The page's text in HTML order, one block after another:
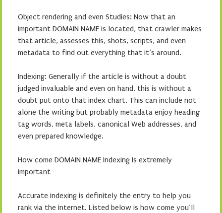
Object rendering and even Studies: Now that an
important DOMAIN NAME is located, that crawler makes
that article, assesses this, shots, scripts, and even
metadata to find out everything that it’s around.
Indexing: Generally if the article is without a doubt
judged invaluable and even on hand, this is without a
doubt put onto that index chart. This can include not
alone the writing but probably metadata enjoy heading
tag words, meta labels, canonical Web addresses, and
even prepared knowledge.
How come DOMAIN NAME Indexing Is extremely
important
Accurate indexing is definitely the entry to help you
rank via the internet. Listed below is how come you’ll